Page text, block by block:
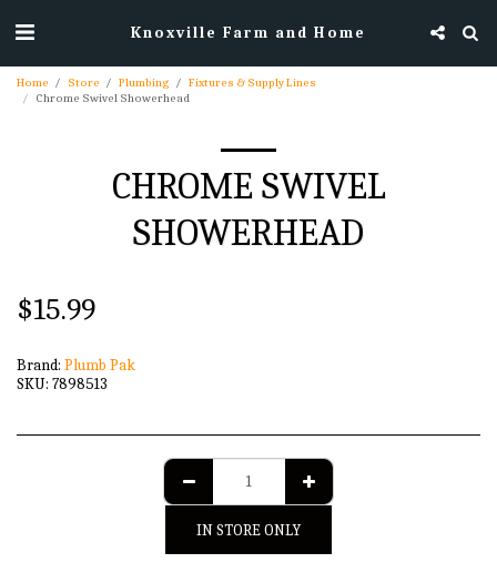
Knoxville Farm and Home
Home Store Plumbing
Fixtures & Supply Lines
Chrome Swivel Showerhead
CHROME SWIVEL
SHOWERHEAD
$15.99
Brand: Plumb Pak
SKU: 7898513
IN STORE ONLY